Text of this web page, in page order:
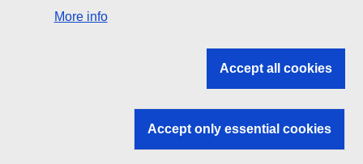
Search all EU institutions and bodies
EU institutions
More info
Accept all cookies
Accept only essential cookies